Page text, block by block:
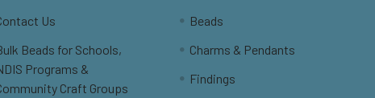
Us
Beads for Schools,
Programs &
Craft Groups
Beads
Charms & Pendants
Findings